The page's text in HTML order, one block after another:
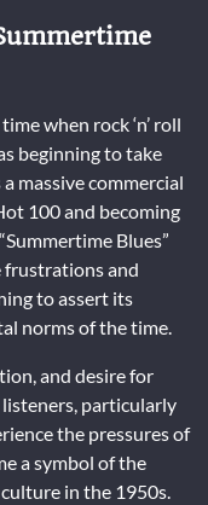
when rock ‘n’ roll
beginning to take
massive commercial
100 and becoming
Blues”
frustrations and
to assert its
norms of the time.
and desire for
particularly
the pressures of
a symbol of the
in the 1950s.